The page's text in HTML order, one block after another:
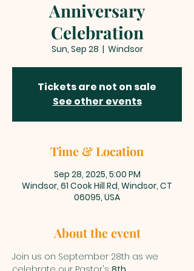
Anniversary
Celebration
Sun, Sep 28
  |
Windsor
Tickets are not on sale
See other events
Time & Location
Sep 28, 2025, 5:00 PM
Windsor, 61 Cook Hill Rd, Windsor, CT
06095, USA
About the event
Join us on September 28th as we